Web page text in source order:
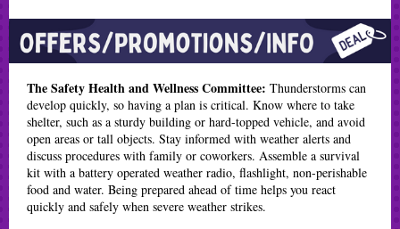
The Safety Health and Wellness Committee: Thunderstorms can
develop quickly, so having a plan is critical. Know where to take
shelter, such as a sturdy building or hard-topped vehicle, and avoid
open areas or tall objects. Stay informed with weather alerts and
discuss procedures with family or coworkers. Assemble a survival
kit with a battery operated weather radio, flashlight, non-perishable
food and water. Being prepared ahead of time helps you react
quickly and safely when severe weather strikes.